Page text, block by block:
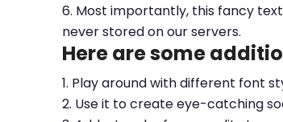
6. Most importantly, this fancy
never stored on our servers.
Here are some
1. Play around with different font
2. Use it to create eye-catching